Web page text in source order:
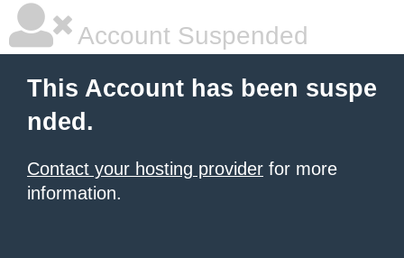
Account Suspended
This Account has been suspe
nded.
Contact your hosting provider for more
information.